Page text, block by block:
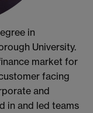
in
University.
market for
facing
and
in and led teams